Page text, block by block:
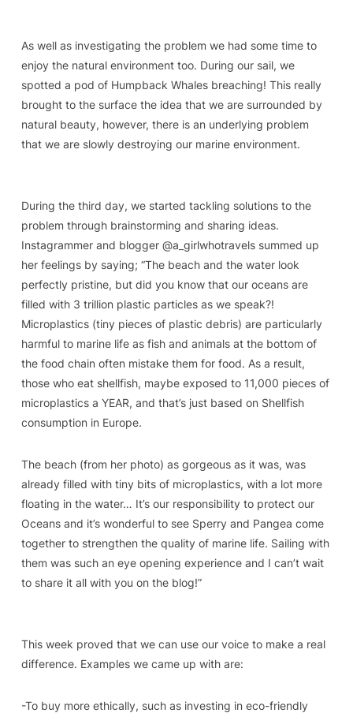
As well as investigating the problem we had some time to
enjoy the natural environment too. During our sail, we
spotted a pod of Humpback Whales breaching! This really
brought to the surface the idea that we are surrounded by
natural beauty, however, there is an underlying problem
that we are slowly destroying our marine environment.
During the third day, we started tackling solutions to the
problem through brainstorming and sharing ideas.
Instagrammer and blogger @a_girlwhotravels summed up
her feelings by saying; “The beach and the water look
perfectly pristine, but did you know that our oceans are
filled with 3 trillion plastic particles as we speak?!
Microplastics (tiny pieces of plastic debris) are particularly
harmful to marine life as fish and animals at the bottom of
the food chain often mistake them for food. As a result,
those who eat shellfish, maybe exposed to 11,000 pieces of
microplastics a YEAR, and that’s just based on Shellfish
consumption in Europe.
The beach (from her photo) as gorgeous as it was, was
already filled with tiny bits of microplastics, with a lot more
floating in the water… It’s our responsibility to protect our
Oceans and it’s wonderful to see Sperry and Pangea come
together to strengthen the quality of marine life. Sailing with
them was such an eye opening experience and I can’t wait
to share it all with you on the blog!”
This week proved that we can use our voice to make a real
difference. Examples we came up with are:
-To buy more ethically, such as investing in eco-friendly